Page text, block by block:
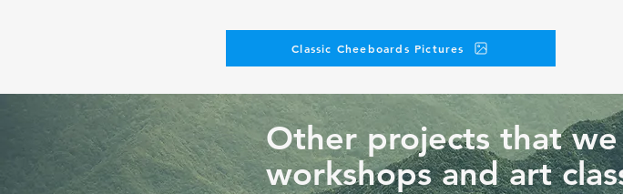
Classic Cheeboards Pictures
Other projects that
workshops and art